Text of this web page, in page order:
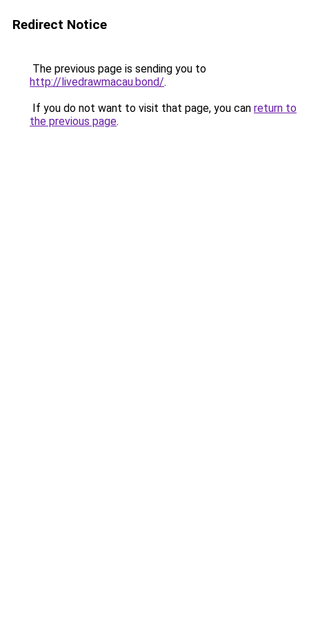
Redirect Notice
The previous page is sending you to
http://livedrawmacau.bond/.
If you do not want to visit that page, you can return to
the previous page.